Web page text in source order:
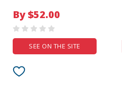
By $52.00
SEE ON THE SITE